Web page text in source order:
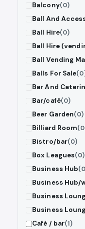
Balcony(0)
Ball And
Ball Hire(0)
Ball Hire
Ball Vending
Balls For Sale
Bar And
Bar/café(0)
Beer Garden(0)
Billiard Room
Bistro/bar(0)
Box Leagues(0)
Business Hub
Business Hub/
Business
Business
Café / bar(1)